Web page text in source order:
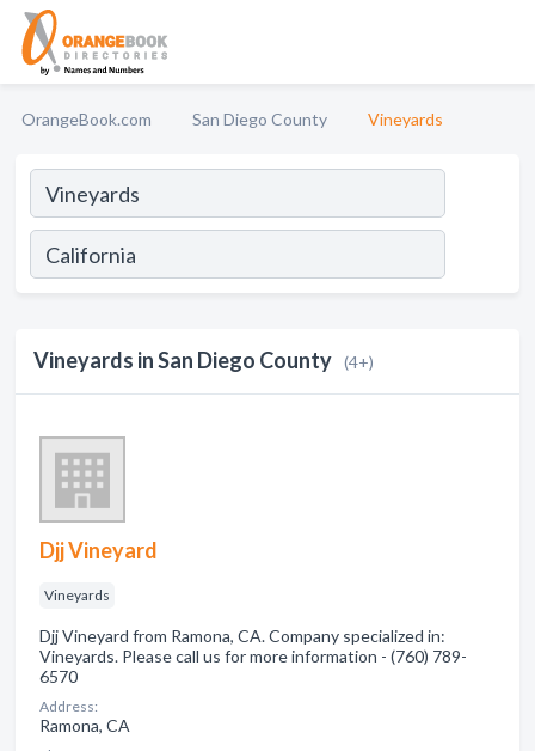
OrangeBook.com San Diego County Vineyards
Vineyards in San Diego County (4+)
Djj Vineyard
Vineyards
Djj Vineyard from Ramona, CA. Company specialized in:
Vineyards. Please call us for more information - (760) 789-
6570
Address:
Ramona, CA